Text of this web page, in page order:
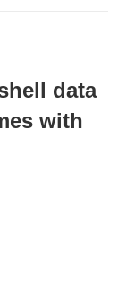
data
with